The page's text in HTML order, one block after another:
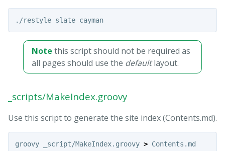
./restyle slate cayman
Note this script should not be required as
all pages should use the defaultlayout.
_scripts/MakeIndex.groovy
Use this script to generate the site index (Contents.md).
groovy _script/MakeIndex.groovy >